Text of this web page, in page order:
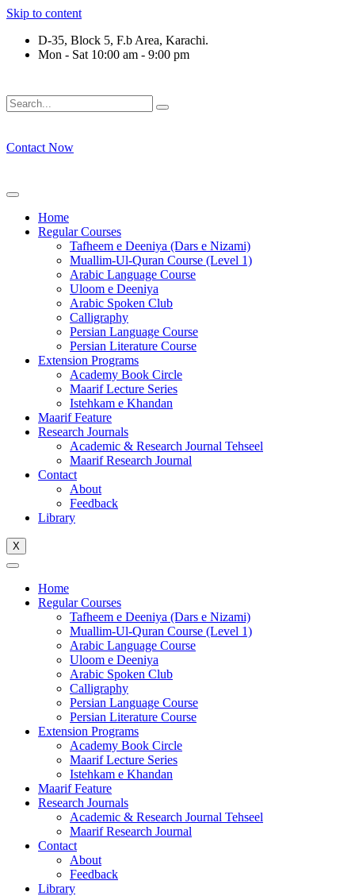
Skip to content
D-35, Block 5, F.b Area, Karachi.
Mon - Sat 10:00 am - 9:00 pm
Contact Now
Home
Regular Courses
Tafheem e Deeniya (Dars e Nizami)
Muallim-Ul-Quran Course (Level 1)
Arabic Language Course
Uloom e Deeniya
Arabic Spoken Club
Calligraphy
Persian Language Course
Persian Literature Course
Extension Programs
Academy Book Circle
Maarif Lecture Series
Istehkam e Khandan
Maarif Feature
Research Journals
Academic & Research Journal Tehseel
Maarif Research Journal
Contact
About
Feedback
Library
X
Home
Regular Courses
Tafheem e Deeniya (Dars e Nizami)
Muallim-Ul-Quran Course (Level 1)
Arabic Language Course
Uloom e Deeniya
Arabic Spoken Club
Calligraphy
Persian Language Course
Persian Literature Course
Extension Programs
Academy Book Circle
Maarif Lecture Series
Istehkam e Khandan
Maarif Feature
Research Journals
Academic & Research Journal Tehseel
Maarif Research Journal
Contact
About
Feedback
Library